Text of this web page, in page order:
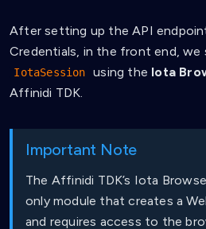
After setting up the API
Credentials, in the front end, we
IotaSession using the Iota
Affinidi TDK.
Important Note
The Affinidi TDK’s Iota
only module that creates a
and requires access to the